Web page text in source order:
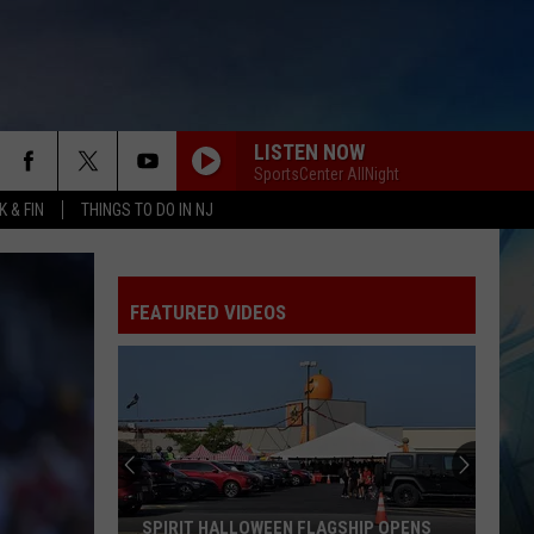
& FIN THINGS TO DO IN NJ
LISTEN NOW
SportsCenter AllNight
FEATURED VIDEOS
SPIRIT HALLOWEEN FLAGSHIP OPENS